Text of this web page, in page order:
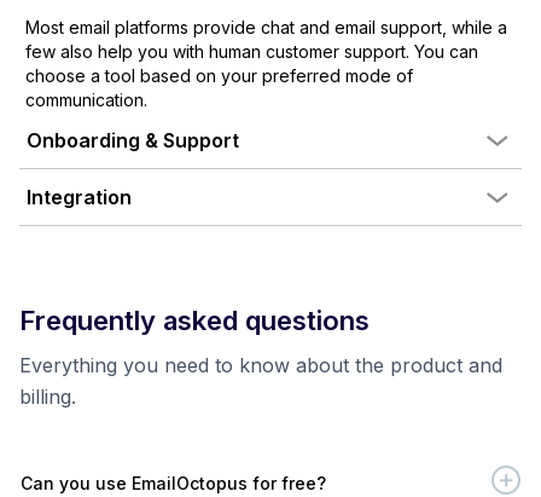
Most email platforms provide chat and email support, while a
few also help you with human customer support. You can
choose a tool based on your preferred mode of
communication.
Onboarding & Support
Integration
Frequently asked questions
Everything you need to know about the product and
billing.
Can you use EmailOctopus for free?